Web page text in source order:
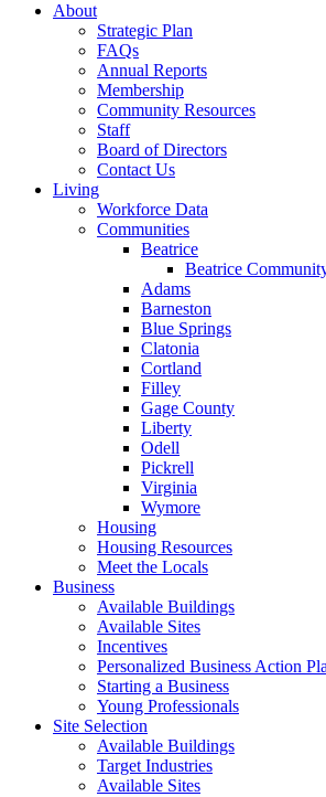
About
Strategic Plan
FAQs
Annual Reports
Membership
Community Resources
Staff
Board of Directors
Contact Us
Living
Workforce Data
Communities
Beatrice
Beatrice
Adams
Barneston
Blue Springs
Clatonia
Cortland
Filley
Gage County
Liberty
Odell
Pickrell
Virginia
Wymore
Housing
Housing Resources
Meet the Locals
Business
Available Buildings
Available Sites
Incentives
Personalized Business Action
Starting a Business
Young Professionals
Site Selection
Available Buildings
Target Industries
Available Sites